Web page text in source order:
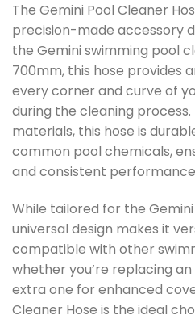
The Gemini Pool Cleaner
precision-made accessory
the Gemini swimming pool
700mm, this hose provides
every corner and curve of
during the cleaning
materials, this hose is
common pool chemicals,
and consistent
While tailored for the
universal design makes it
compatible with other
whether you’re replacing
extra one for enhanced
Cleaner Hose is the ideal